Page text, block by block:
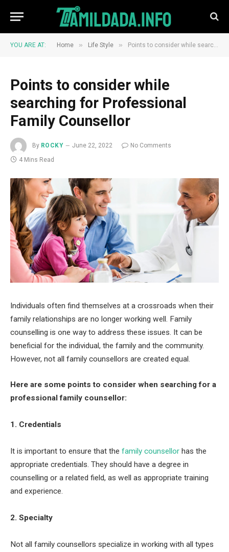
YOU ARE AT: Home » Life Style » Points to consider while searching for Professional Family Counsellor
Points to consider while
searching for Professional
Family Counsellor
By ROCKY June 22, 2022
No Comments
4 Mins Read
Individuals often find themselves at a crossroads when their
family relationships are no longer working well. Family
counselling is one way to address these issues. It can be
beneficial for the individual, the family and the community.
However, not all family counsellors are created equal.
Here are some points to consider when searching for a
professional family counsellor:
1. Credentials
It is important to ensure that the family counsellor has the
appropriate credentials. They should have a degree in
counselling or a related field, as well as appropriate training
and experience.
2. Specialty
Not all family counsellors specialize in working with all types